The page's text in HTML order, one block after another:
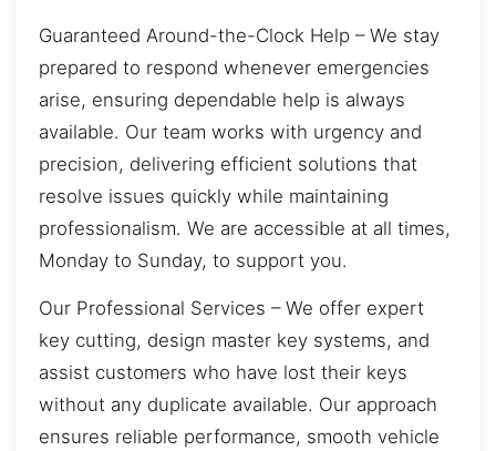
Guaranteed Around-the-Clock Help – We stay
prepared to respond whenever emergencies
arise, ensuring dependable help is always
available. Our team works with urgency and
precision, delivering efficient solutions that
resolve issues quickly while maintaining
professionalism. We are accessible at all times,
Monday to Sunday, to support you.
Our Professional Services – We offer expert
key cutting, design master key systems, and
assist customers who have lost their keys
without any duplicate available. Our approach
ensures reliable performance, smooth vehicle